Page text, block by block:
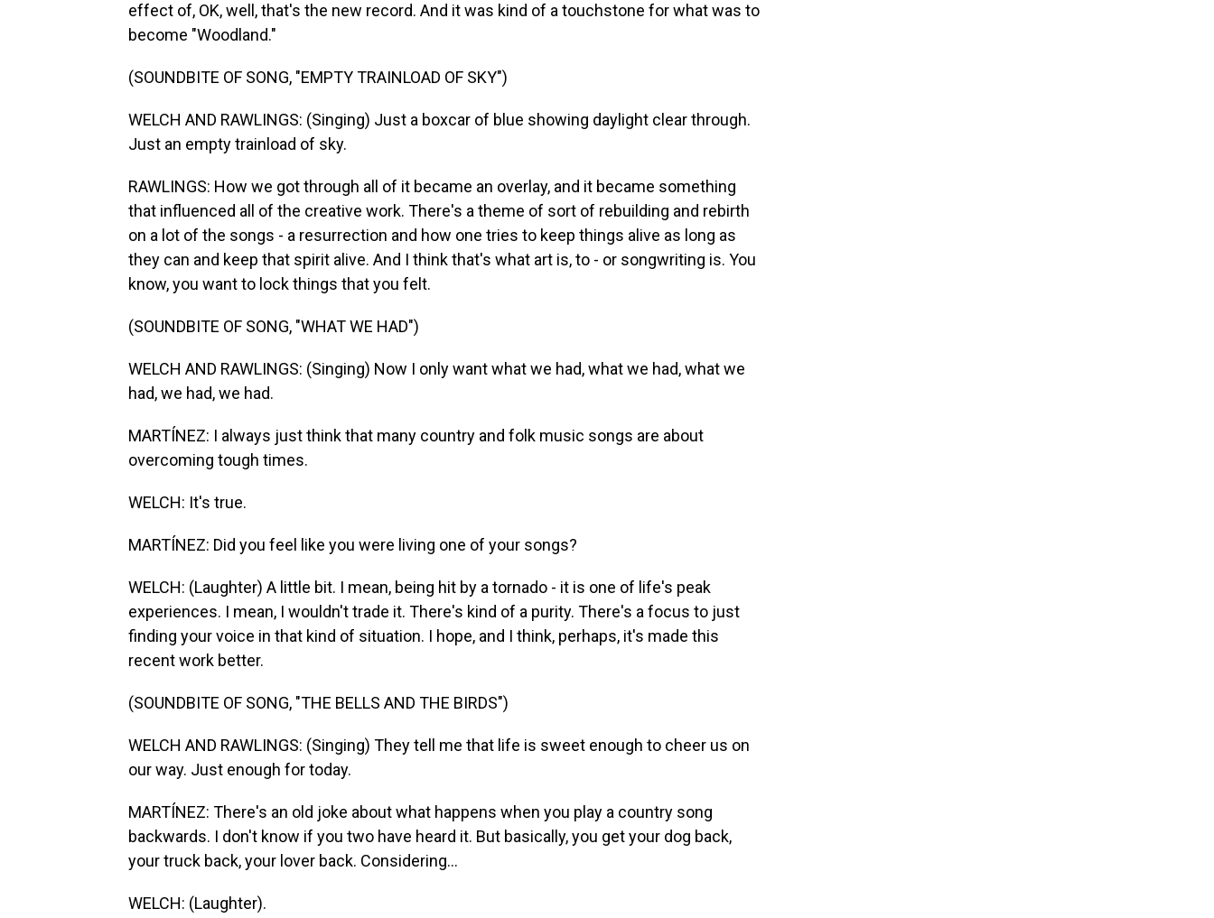
effect of, OK, well, that's the new record. And it was kind of a touchstone for what was to
become "Woodland."
(SOUNDBITE OF SONG, "EMPTY TRAINLOAD OF SKY")
WELCH AND RAWLINGS: (Singing) Just a boxcar of blue showing daylight clear through.
Just an empty trainload of sky.
RAWLINGS: How we got through all of it became an overlay, and it became something
that influenced all of the creative work. There's a theme of sort of rebuilding and rebirth
on a lot of the songs - a resurrection and how one tries to keep things alive as long as
they can and keep that spirit alive. And I think that's what art is, to - or songwriting is. You
know, you want to lock things that you felt.
(SOUNDBITE OF SONG, "WHAT WE HAD")
WELCH AND RAWLINGS: (Singing) Now I only want what we had, what we had, what we
had, we had, we had.
MARTÍNEZ: I always just think that many country and folk music songs are about
overcoming tough times.
WELCH: It's true.
MARTÍNEZ: Did you feel like you were living one of your songs?
WELCH: (Laughter) A little bit. I mean, being hit by a tornado - it is one of life's peak
experiences. I mean, I wouldn't trade it. There's kind of a purity. There's a focus to just
finding your voice in that kind of situation. I hope, and I think, perhaps, it's made this
recent work better.
(SOUNDBITE OF SONG, "THE BELLS AND THE BIRDS")
WELCH AND RAWLINGS: (Singing) They tell me that life is sweet enough to cheer us on
our way. Just enough for today.
MARTÍNEZ: There's an old joke about what happens when you play a country song
backwards. I don't know if you two have heard it. But basically, you get your dog back,
your truck back, your lover back. Considering...
WELCH: (Laughter).